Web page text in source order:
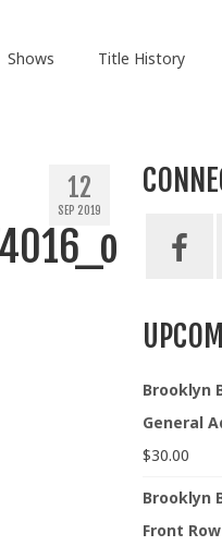
Shows Title History
12
SEP 2019
Brooklyn
General
$30.00
Brooklyn
Front Row